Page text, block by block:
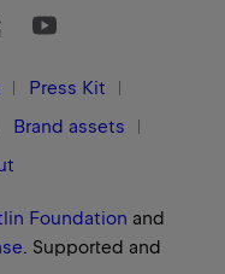
Press Kit
Brand assets
Foundation and
. Supported and